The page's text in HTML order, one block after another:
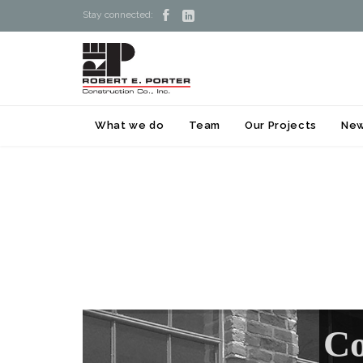
Stay connected:  
What we do Team Our Projects